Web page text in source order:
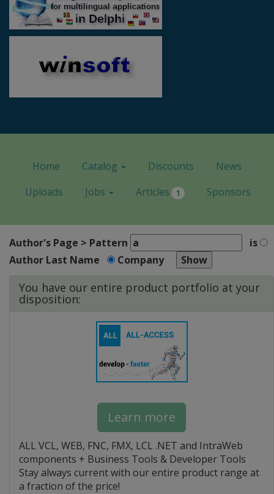
Home Catalog Discounts
News
Uploads
Jobs Articles 1 Sponsors
Author's Page > Pattern
is
Author Last Name
Company
You have our entire product portfolio at your
disposition:
Learn more
ALL VCL, WEB, FNC, FMX, LCL .NET and IntraWeb
components + Business Tools & Developer Tools
Stay always current with our entire product range at
a fraction of the price!